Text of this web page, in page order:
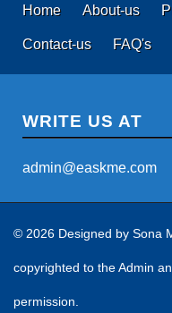
Home About-us
Contact-us FAQ's
WRITE US AT
admin@easkme.com
© 2026 Designed by Sona
copyrighted to the Admin
permission.